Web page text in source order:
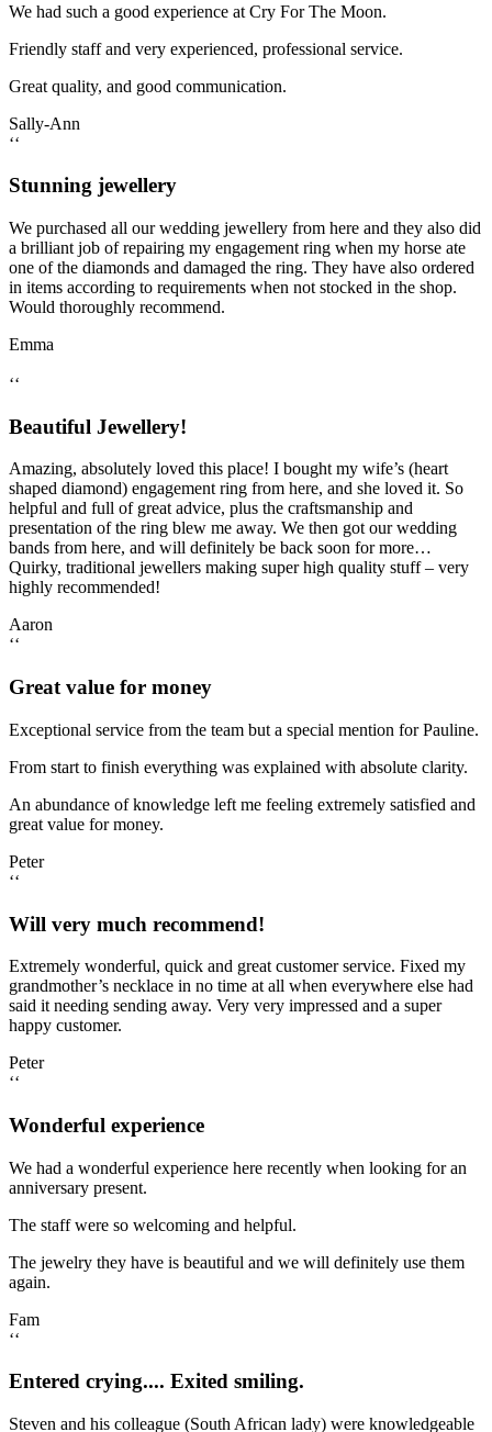
We had such a good experience at Cry For The Moon.
Friendly staff and very experienced, professional service.
Great quality, and good communication.
Sally-Ann
‘‘
Stunning jewellery
We purchased all our wedding jewellery from here and they also did
a brilliant job of repairing my engagement ring when my horse ate
one of the diamonds and damaged the ring. They have also ordered
in items according to requirements when not stocked in the shop.
Would thoroughly recommend.
Emma
‘‘
Beautiful Jewellery!
Amazing, absolutely loved this place! I bought my wife’s (heart
shaped diamond) engagement ring from here, and she loved it. So
helpful and full of great advice, plus the craftsmanship and
presentation of the ring blew me away. We then got our wedding
bands from here, and will definitely be back soon for more…
Quirky, traditional jewellers making super high quality stuff – very
highly recommended!
Aaron
‘‘
Great value for money
Exceptional service from the team but a special mention for Pauline.
From start to finish everything was explained with absolute clarity.
An abundance of knowledge left me feeling extremely satisfied and
great value for money.
Peter
‘‘
Will very much recommend!
Extremely wonderful, quick and great customer service. Fixed my
grandmother’s necklace in no time at all when everywhere else had
said it needing sending away. Very very impressed and a super
happy customer.
Peter
‘‘
Wonderful experience
We had a wonderful experience here recently when looking for an
anniversary present.
The staff were so welcoming and helpful.
The jewelry they have is beautiful and we will definitely use them
again.
Fam
‘‘
Entered crying.... Exited smiling.
Steven and his colleague (South African lady) were knowledgeable